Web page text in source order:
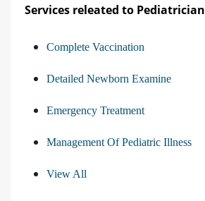
Services releated to Pediatrician
Complete Vaccination
Detailed Newborn Examine
Emergency Treatment
Management Of Pediatric Illness
View All